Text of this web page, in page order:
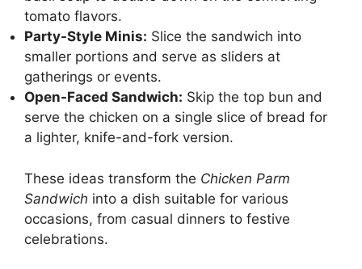
tomato flavors.
Party-Style Minis: Slice the sandwich into
smaller portions and serve as sliders at
gatherings or events.
Open-Faced Sandwich: Skip the top bun and
serve the chicken on a single slice of bread for
a lighter, knife-and-fork version.
These ideas transform the Chicken Parm
Sandwich into a dish suitable for various
occasions, from casual dinners to festive
celebrations.